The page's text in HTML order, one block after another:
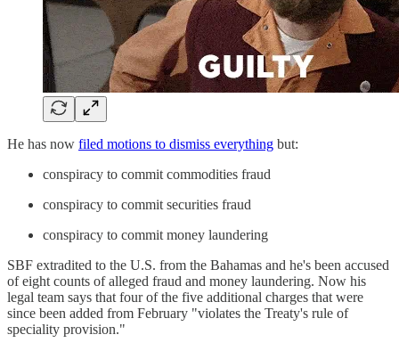
He has now filed motions to dismiss everything but:
conspiracy to commit commodities fraud
conspiracy to commit securities fraud
conspiracy to commit money laundering
SBF extradited to the U.S. from the Bahamas and he's been accused
of eight counts of alleged fraud and money laundering. Now his
legal team says that four of the five additional charges that were
since been added from February "violates the Treaty's rule of
speciality provision."